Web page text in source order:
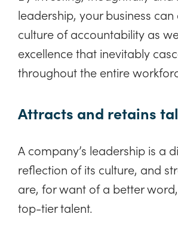
leadership, your business
culture of accountability as
excellence that inevitably
throughout the entire
Attracts and retains
A company’s leadership is a
reflection of its culture, and
are, for want of a better
top-tier talent.